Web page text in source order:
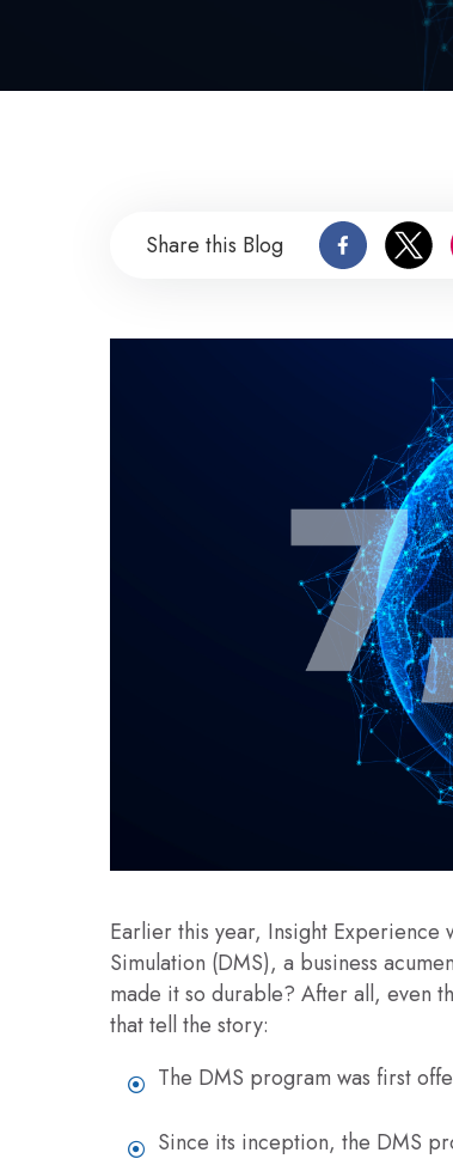
Share this Blog
Earlier this year, Insight Experience
Simulation (DMS), a business
made it so durable? After all, even
that tell the story:
The DMS program was first
Since its inception, the DMS